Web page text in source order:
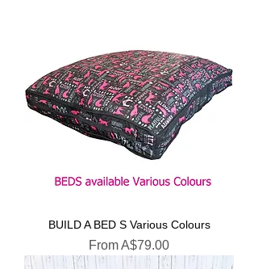
BUILD A BED S Various Colours
FromA$79.00
Sale Price